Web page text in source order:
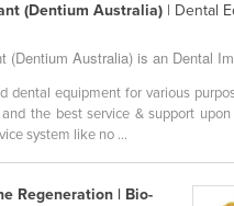
(Dentium Australia) | Dental
(Dentium Australia) is an Dental
dental equipment for various
the best service & support
system like no ...
Regeneration | Bio-